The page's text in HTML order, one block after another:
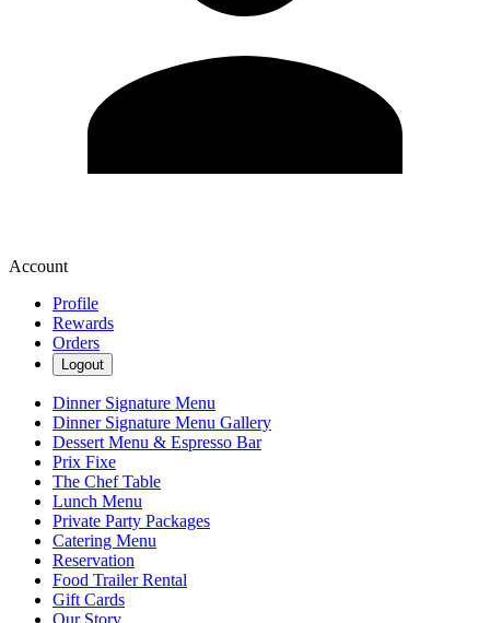
Account
Profile
Rewards
Orders
Logout
Dinner Signature Menu
Dinner Signature Menu Gallery
Dessert Menu & Espresso Bar
Prix Fixe
The Chef Table
Lunch Menu
Private Party Packages
Catering Menu
Reservation
Food Trailer Rental
Gift Cards
Our Story